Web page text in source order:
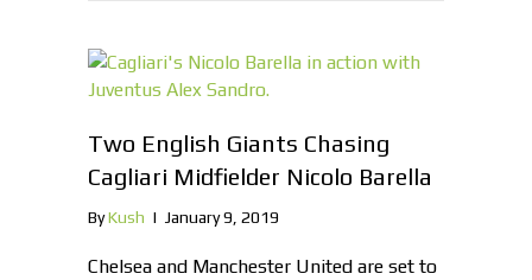
Two English Giants Chasing
Cagliari Midfielder Nicolo Barella
ByKush | January 9, 2019
Chelsea and Manchester United are set to